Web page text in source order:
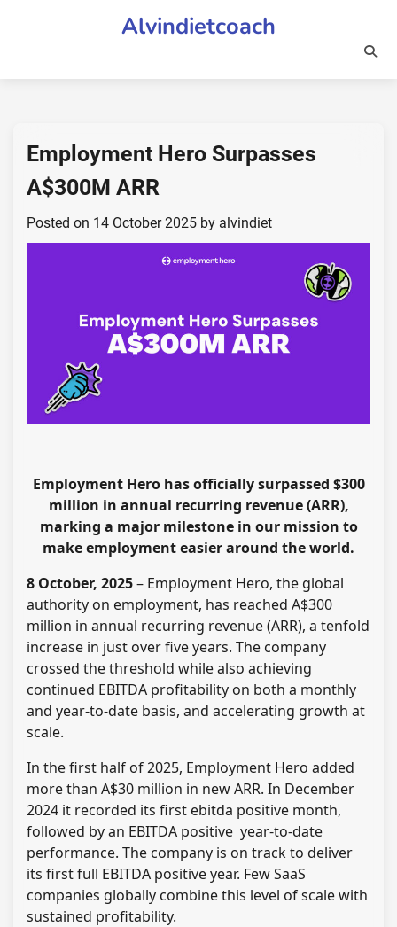
Alvindietcoach
Employment Hero Surpasses
A$300M ARR
Posted on 14 October 2025 by alvindiet
Employment Hero has officially surpassed $300
million in annual recurring revenue (ARR),
marking a major milestone in our mission to
make employment easier around the world.
8 October, 2025– Employment Hero, the global
authority on employment, has reached A$300
million in annual recurring revenue (ARR), a tenfold
increase in just over five years. The company
crossed the threshold while also achieving
continued EBITDA profitability on both a monthly
and year-to-date basis, and accelerating growth at
scale.
In the first half of 2025, Employment Hero added
more than A$30 million in new ARR. In December
2024 it recorded its first ebitda positive month,
followed by an EBITDA positive year-to-date
performance. The company is on track to deliver
its first full EBITDA positive year. Few SaaS
companies globally combine this level of scale with
sustained profitability.